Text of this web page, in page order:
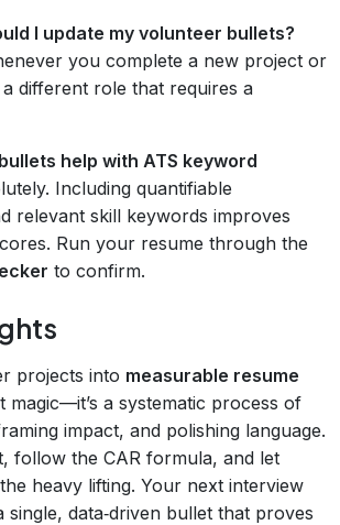
I update my volunteer bullets?
you complete a new project or
different role that requires a
help with ATS keyword
Including quantifiable
relevant skill keywords improves
Run your resume through the
to confirm.
projects into measurable resume
magic—it’s a systematic process of
impact, and polishing language.
follow the CAR formula, and let
heavy lifting. Your next interview
data‑driven bullet that proves